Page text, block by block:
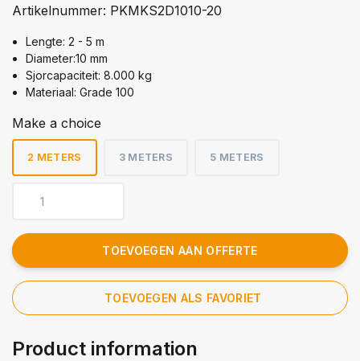
Artikelnummer: PKMKS2D1010-20
Lengte: 2 - 5 m
Diameter:10 mm
Sjorcapaciteit: 8.000 kg
Materiaal: Grade 100
Make a choice
2 METERS 3 METERS 5 METERS
TOEVOEGEN AAN OFFERTE
TOEVOEGEN ALS FAVORIET
Product information